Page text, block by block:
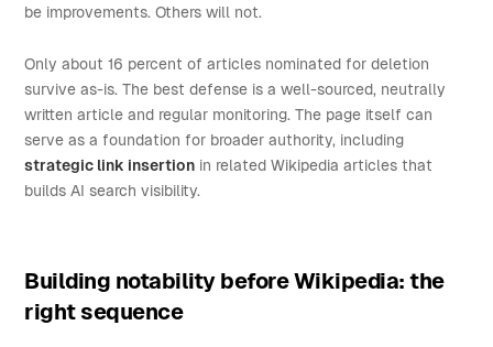
be improvements. Others will not.
Only about 16 percent of articles nominated for deletion
survive as-is. The best defense is a well-sourced, neutrally
written article and regular monitoring. The page itself can
serve as a foundation for broader authority, including
strategic link insertion in related Wikipedia articles that
builds AI search visibility.
Building notability before Wikipedia: the
right sequence